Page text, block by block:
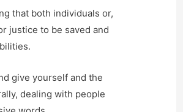
that both individuals or,
justice to be saved and
give yourself and the
dealing with people